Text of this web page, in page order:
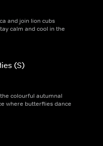
and join lion cubs
calm and cool in the
(S)
colourful autumnal
where butterflies dance